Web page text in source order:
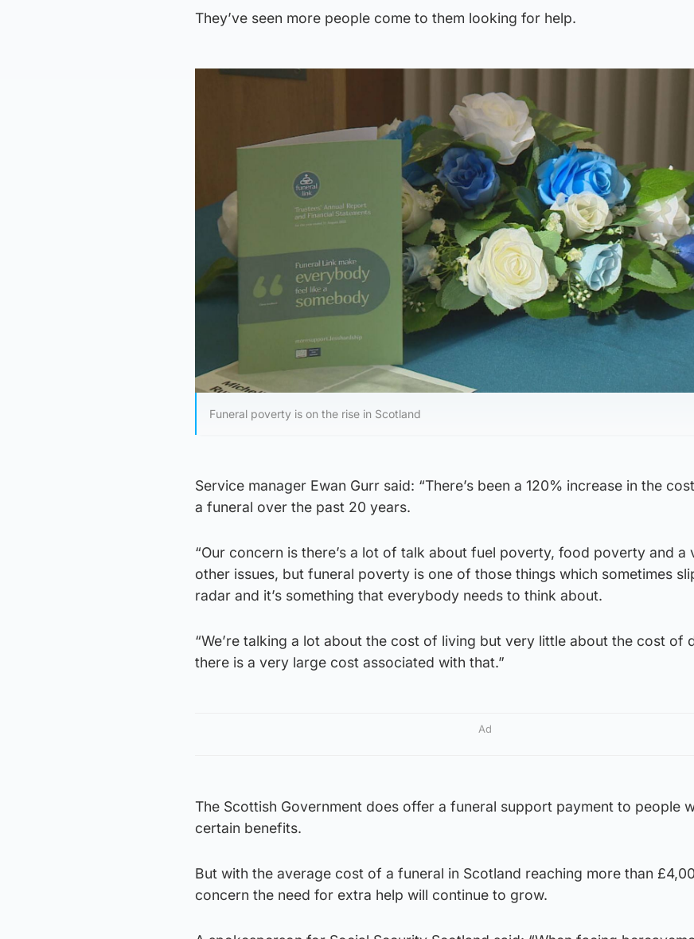
They’ve seen more people come to them looking for help.
Funeral poverty is on the rise in Scotland
Service manager Ewan Gurr said: “There’s been a 120% increase in the
a funeral over the past 20 years.
“Our concern is there’s a lot of talk about fuel poverty, food poverty and a
other issues, but funeral poverty is one of those things which sometimes
radar and it’s something that everybody needs to think about.
“We’re talking a lot about the cost of living but very little about the cost of
there is a very large cost associated with that.”
Ad
The Scottish Government does offer a funeral support payment to people
certain benefits.
But with the average cost of a funeral in Scotland reaching more than
concern the need for extra help will continue to grow.